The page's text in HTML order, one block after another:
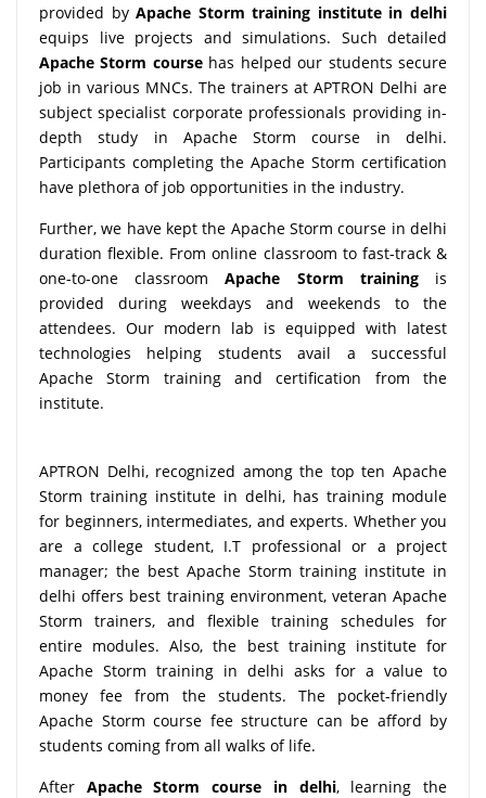
provided byApache Storm training institute in delhi
equips live projects and simulations. Such detailed
Apache Storm coursehas helped our students secure
job in various MNCs. The trainers at APTRON Delhi are
subject specialist corporate professionals providing in-
depth study in Apache Storm course in delhi.
Participants completing the Apache Storm certification
have plethora of job opportunities in the industry.
Further, we have kept the Apache Storm course in delhi
duration flexible. From online classroom to fast-track &
one-to-one classroomApache Storm trainingis
provided during weekdays and weekends to the
attendees. Our modern lab is equipped with latest
technologies helping students avail a successful
Apache Storm training and certification from the
institute.
APTRON Delhi, recognized among the top ten Apache
Storm training institute in delhi, has training module
for beginners, intermediates, and experts. Whether you
are a college student, I.T professional or a project
manager; the best Apache Storm training institute in
delhi offers best training environment, veteran Apache
Storm trainers, and flexible training schedules for
entire modules. Also, the best training institute for
Apache Storm training in delhi asks for a value to
money fee from the students. The pocket-friendly
Apache Storm course fee structure can be afford by
students coming from all walks of life.
After Apache Storm course in delhi, learning the